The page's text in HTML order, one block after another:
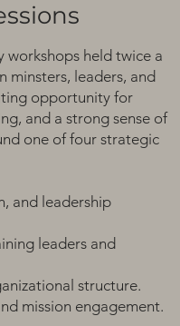
workshops held twice a
minsters, leaders, and
opportunity for
and a strong sense of
one of four strategic
and leadership
leaders and
structure.
mission engagement.